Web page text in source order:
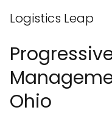
Logistics Leap
Ohio